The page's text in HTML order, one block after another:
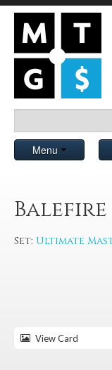
Menu
Balefire
Set: Ultimate
View Card